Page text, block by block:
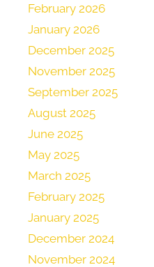
February 2026
January 2026
December 2025
November 2025
September 2025
August 2025
June 2025
May 2025
March 2025
February 2025
January 2025
December 2024
November 2024